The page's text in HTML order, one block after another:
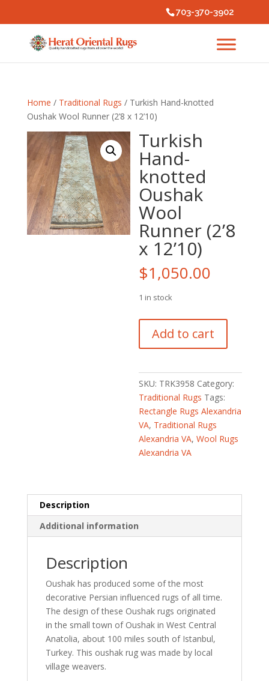
703-370-3902
Home / Traditional Rugs / Turkish Hand-knotted
Oushak Wool Runner (2’8 x 12’10)
Turkish
Hand-
knotted
Oushak
Wool
Runner (2’8
x 12’10)
$1,050.00
1 in stock
Hand-
knotted
Wool
Runner
(2'8
x
12'10)
quantity
Add to cart
SKU: TRK3958 Category:
Traditional Rugs Tags:
Rectangle Rugs Alexandria
VA, Traditional Rugs
Alexandria VA,Wool Rugs
Alexandria VA
Description
Additional information
Description
Oushak has produced some of the most
decorative Persian influenced rugs of all time.
The design of these Oushak rugs originated
in the small town of Oushak in West Central
Anatolia, about 100 miles south of Istanbul,
Turkey. This oushak rug was made by local
village weavers.